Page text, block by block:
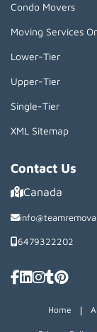
Condo Movers
Moving Services
Lower-Tier
Upper-Tier
Single-Tier
XML Sitemap
Contact Us
Canada
6479322202
Home |